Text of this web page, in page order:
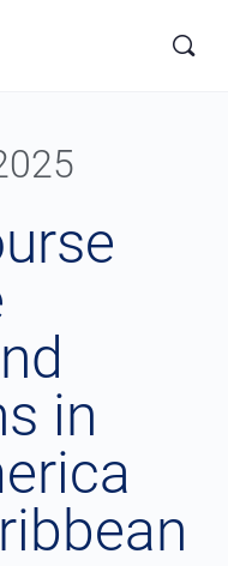
in